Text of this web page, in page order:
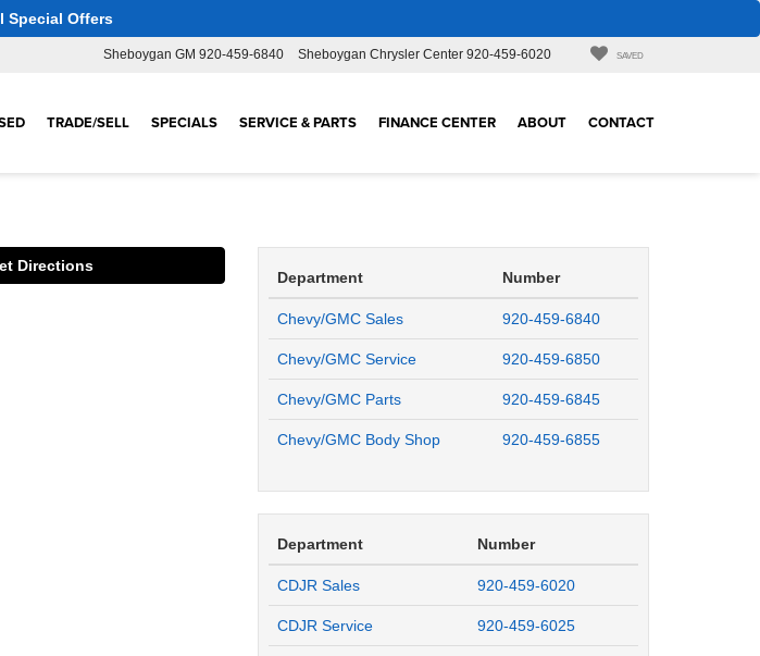
Special Offers
Sheboygan GM 920-459-6840 Sheboygan Chrysler Center 920-459-6020 SAVED
TRADE/SELL SPECIALS SERVICE & PARTS FINANCE CENTER ABOUT CONTACT
Directions
Department Number
Chevy/GMC Sales 920-459-6840
Chevy/GMC Service 920-459-6850
Chevy/GMC Parts 920-459-6845
Chevy/GMC Body Shop 920-459-6855
Department Number
CDJR Sales 920-459-6020
CDJR Service 920-459-6025